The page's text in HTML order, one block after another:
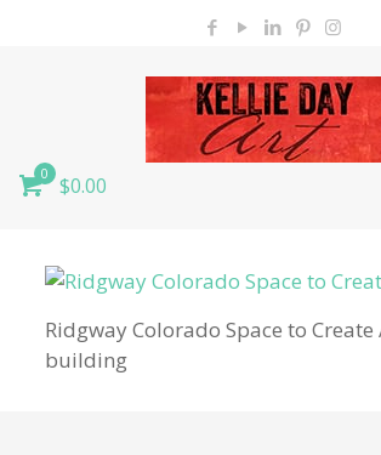
0 $0.00
Ridgway Colorado Space to Create
building